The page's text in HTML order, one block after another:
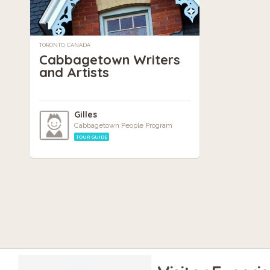
TORONTO, CANADA
Cabbagetown Writers
and Artists
Gilles
Cabbagetown People Program
TOUR GUIDE